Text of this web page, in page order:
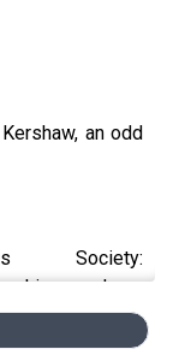
an odd
and on
day full access
for the price of